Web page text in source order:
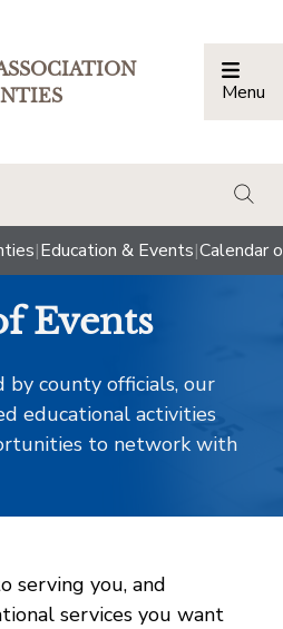
Menu
|Education & Events|Calendar
Events
by county officials, our
educational activities
to network with
serving you, and
services you want